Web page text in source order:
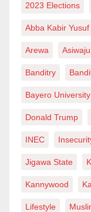
2023 Elections
Abba Kabir
Arewa
Banditry
Bayero
Donald Trump
INEC
Jigawa State
Kannywood
Lifestyle